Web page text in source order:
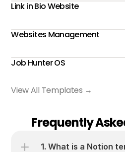
Link in Bio Website
Websites Management
Job Hunter OS
View All Templates →
Frequently
1. What is a Notion